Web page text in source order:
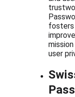
fosters
user